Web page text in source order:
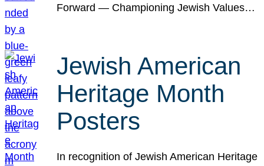
Forward — Championing Jewish Values…
Jewish American
Heritage Month
Posters
In recognition of Jewish American Heritage